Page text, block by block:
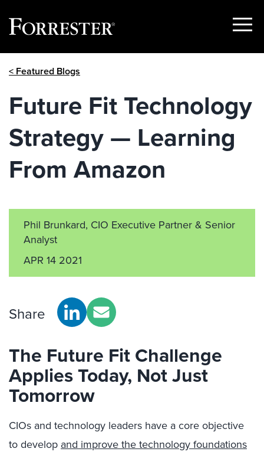
Show
< Featured Blogs
Future Fit Technology
Strategy — Learning
From Amazon
Phil Brunkard, CIO Executive Partner & Senior
Analyst
APR 14 2021
Share
The Future Fit Challenge
Applies Today, Not Just
Tomorrow
CIOs and technology leaders have a core objective
to develop and improve the technology foundations